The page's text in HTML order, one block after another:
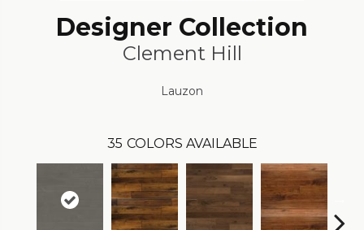
Designer Collection
Clement Hill
Lauzon
35 COLORS AVAILABLE